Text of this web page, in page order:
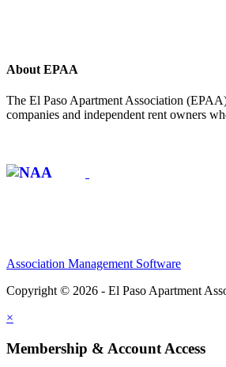
About EPAA
The El Paso Apartment Association
companies and independent rent owners
Association Management Software
Copyright © 2026 - El Paso Apartment
×
Membership & Account Access